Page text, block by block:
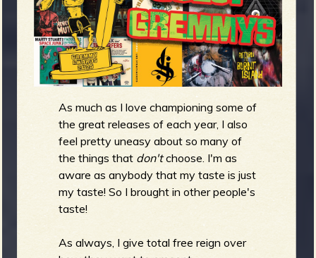
g
e
f
e
n
u
As much as I love championing some of
the great releases of each year, I also
feel pretty uneasy about so many of
the things that don'tchoose. I'm as
aware as anybody that my taste is just
my taste! So I brought in other people's
taste!
As always, I give total free reign over